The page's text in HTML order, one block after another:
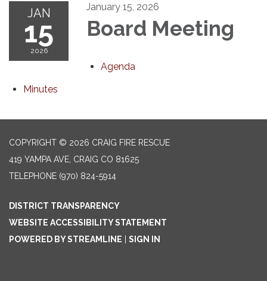
JAN
15
2026
January 15, 2026
Board Meeting
Agenda
Minutes
COPYRIGHT © 2026 CRAIG FIRE RESCUE
419 YAMPA AVE, CRAIG CO 81625
TELEPHONE (970) 824-5914
DISTRICT TRANSPARENCY
WEBSITE ACCESSIBILITY STATEMENT
POWERED BY STREAMLINE
SIGN IN